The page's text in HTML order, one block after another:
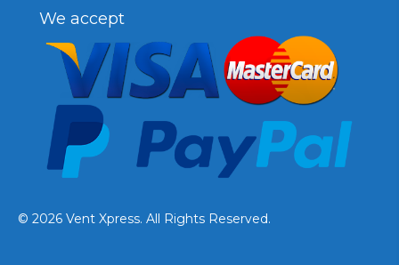
We accept
© 2026 Vent Xpress. All Rights Reserved.